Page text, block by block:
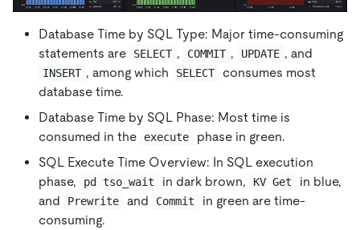
Database Time by SQL Type: Major time-consuming
statements are
SELECT , COMMIT , UPDATE , and
INSERT , among which SELECT
consumes most
database time.
Database Time by SQL Phase: Most time is
consumed in the
execute
phase in green.
SQL Execute Time Overview: In SQL execution
phase,
pd tso_wait in dark brown, KV Get
in blue,
and
Prewrite and Commit
in green are time-
consuming.